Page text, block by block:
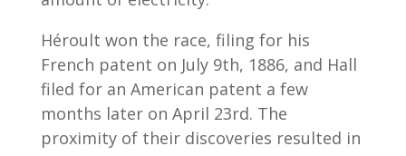
Héroult won the race, filing for his
French patent on July 9th, 1886, and Hall
filed for an American patent a few
months later on April 23rd. The
proximity of their discoveries resulted in